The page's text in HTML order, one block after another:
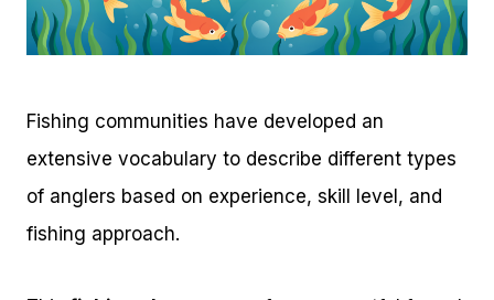
Fishing communities have developed an
extensive vocabulary to describe different types
of anglers based on experience, skill level, and
fishing approach.